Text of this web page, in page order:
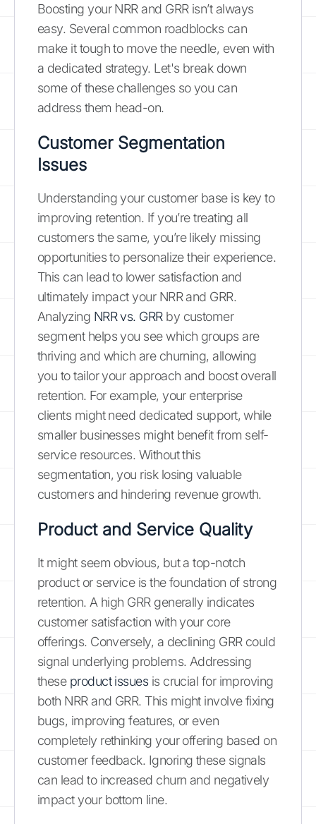
Boosting your NRR and GRR isn’t always
easy. Several common roadblocks can
make it tough to move the needle, even with
a dedicated strategy. Let's break down
some of these challenges so you can
address them head-on.
Customer Segmentation
Issues
Understanding your customer base is key to
improving retention. If you’re treating all
customers the same, you’re likely missing
opportunities to personalize their experience.
This can lead to lower satisfaction and
ultimately impact your NRR and GRR.
Analyzing NRR vs. GRRby customer
segment helps you see which groups are
thriving and which are churning, allowing
you to tailor your approach and boost overall
retention. For example, your enterprise
clients might need dedicated support, while
smaller businesses might benefit from self-
service resources. Without this
segmentation, you risk losing valuable
customers and hindering revenue growth.
Product and Service Quality
It might seem obvious, but a top-notch
product or service is the foundation of strong
retention. A high GRR generally indicates
customer satisfaction with your core
offerings. Conversely, a declining GRR could
signal underlying problems. Addressing
these product issuesis crucial for improving
both NRR and GRR. This might involve fixing
bugs, improving features, or even
completely rethinking your offering based on
customer feedback. Ignoring these signals
can lead to increased churn and negatively
impact your bottom line.